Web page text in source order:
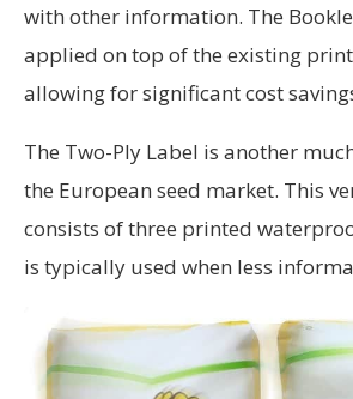
with other information. The
applied on top of the existing
allowing for significant cost
The Two-Ply Label is another
the European seed market. This
consists of three printed
is typically used when less